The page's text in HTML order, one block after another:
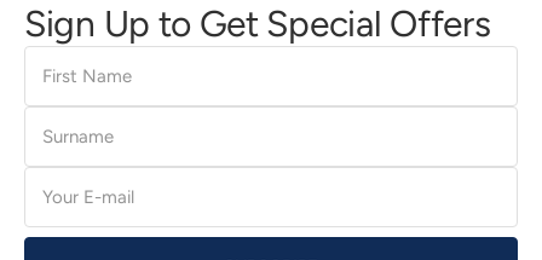
Sign Up to Get Special Offers
First
Name
Surname
E-
mail